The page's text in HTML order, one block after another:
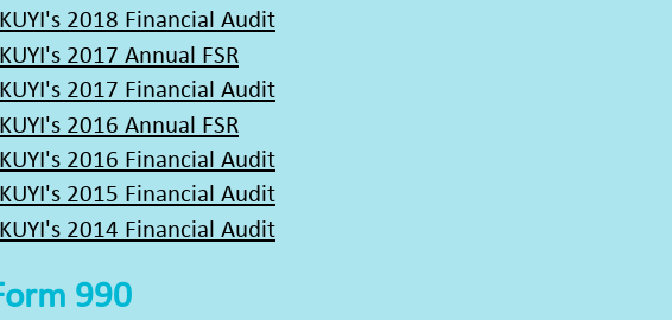
KUYI's 2018 Financial Audit
KUYI's 2017 Financial Audit
KUYI's 2017 Annual FSR
KUYI's 2016 Financial Audit
KUYI's 2015 Financial Audit
KUYI's 2016 Annual FSR
KUYI's 2014 Financial Audit
990